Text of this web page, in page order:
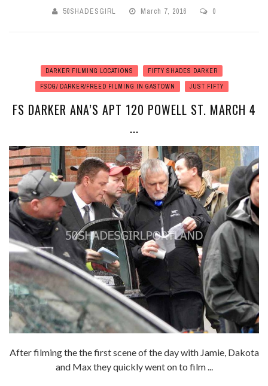
50SHADESGIRL March 7, 2016 0
DARKER FILMING LOCATIONS
FIFTY SHADES DARKER
FSOG/ DARKER/FREED FILMING IN GASTOWN
JUST FIFTY
FS DARKER ANA’S APT 120 POWELL ST. MARCH 4
...
After filming the the first scene of the day with Jamie, Dakota
and Max they quickly went on to film ...